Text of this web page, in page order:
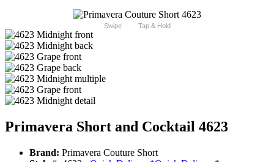
Swipe Tap & Hold
Primavera Short and Cocktail 4623
Brand: Primavera Couture Short